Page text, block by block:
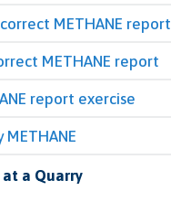
METHANE report
METHANE report
report exercise
METHANE
a Quarry